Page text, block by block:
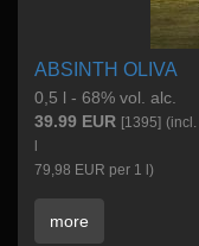
ABSINTH OLIVA
0,5 l - 68% vol. alc.
39.99 EUR [1395]
79,98 EUR per 1 l)
more